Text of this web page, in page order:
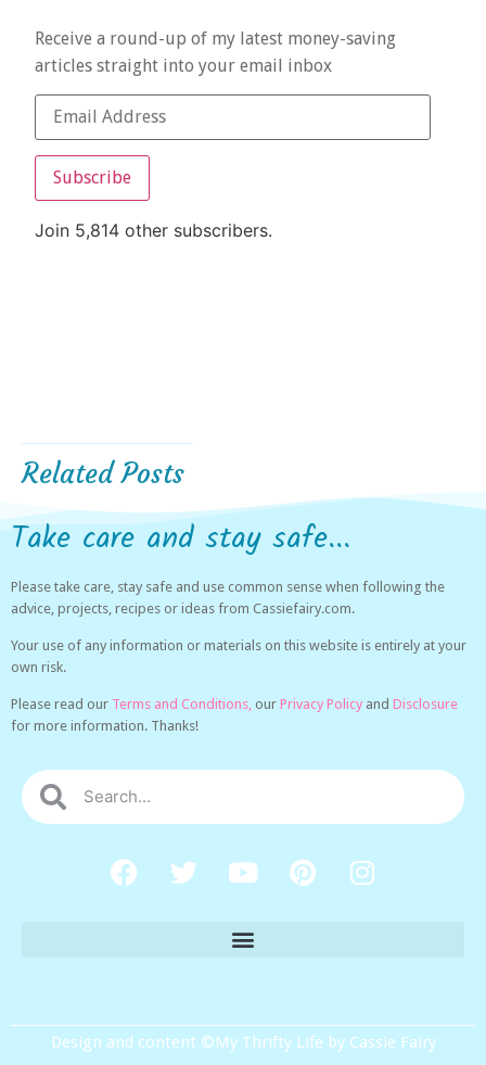
Receive a round-up of my latest money-saving
articles straight into your email inbox
Subscribe
Join 5,814 other subscribers.
Related Posts
Take care and stay safe...
Please take care, stay safe and use common sense when following the
advice, projects, recipes or ideas from Cassiefairy.com.
Your use of any information or materials on this website is entirely at your
own risk.
Please read our Terms and Conditions, our Privacy Policy and Disclosure
for more information. Thanks!
Design and content ©My Thrifty Life by Cassie Fairy